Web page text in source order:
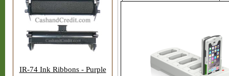
IR-74 Ink Ribbons - Purple